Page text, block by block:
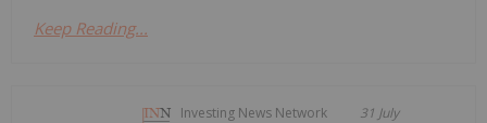
Keep Reading...
Investing News Network 31 July